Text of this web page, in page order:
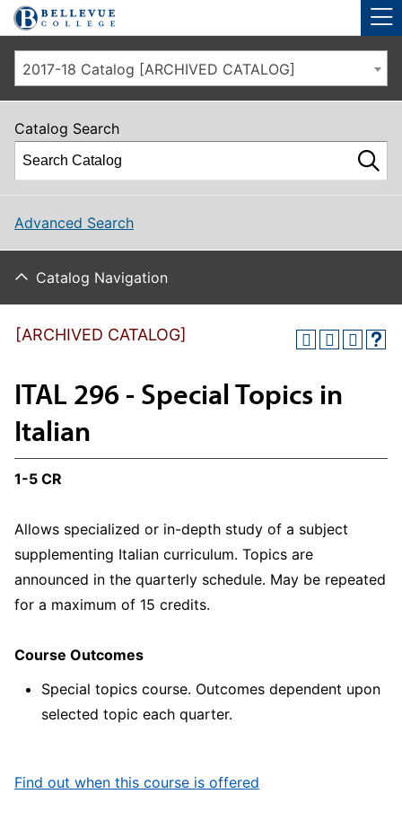
Skip to main site navigation
Skip to main content
2017-18 Catalog [ARCHIVED CATALOG]
Catalog Search
Advanced Search
Catalog Navigation
[ARCHIVED CATALOG]
ITAL 296 - Special Topics in
Italian
1-5 CR
Allows specialized or in-depth study of a subject
supplementing Italian curriculum. Topics are
announced in the quarterly schedule. May be repeated
for a maximum of 15 credits.
Course Outcomes
Special topics course. Outcomes dependent upon
selected topic each quarter.
Find out when this course is offered